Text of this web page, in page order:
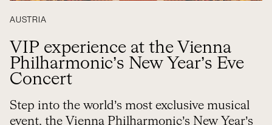
AUSTRIA
VIP experience at the Vienna
Philharmonic’s New Year’s Eve
Concert
Step into the world’s most exclusive musical
event, the Vienna Philharmonic’s New Year’s